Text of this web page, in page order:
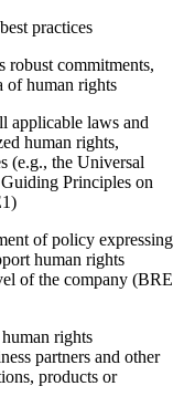
practices
robust commitments,
of human rights
applicable laws and
human rights,
(e.g., the Universal
Principles on
of policy expressing
human rights
of the company (BRE
rights
partners and other
products or